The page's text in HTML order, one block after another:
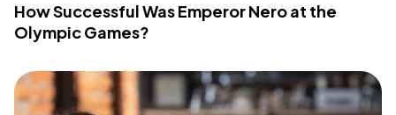
How Successful Was Emperor Nero at the
Olympic Games?